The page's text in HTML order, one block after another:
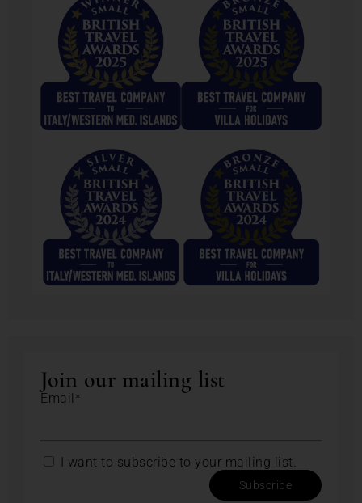
Join our mailing list
Email*
I want to subscribe to your mailing list.
Subscribe